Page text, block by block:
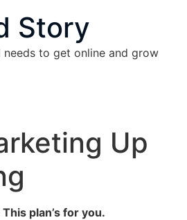
Story
to get online and grow
Up
plan’s for you.